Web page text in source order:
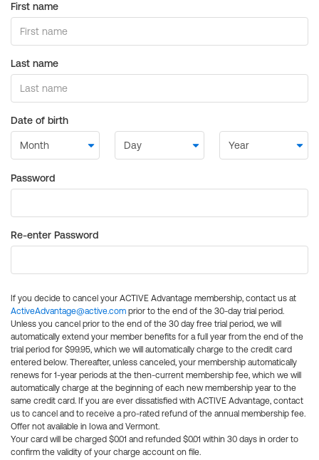
First name
Last name
Date of birth
Password
Re-enter Password
If you decide to cancel your ACTIVE Advantage membership, contact us at
ActiveAdvantage@active.com prior to the end of the 30-day trial period.
Unless you cancel prior to the end of the 30 day free trial period, we will
automatically extend your member benefits for a full year from the end of the
trial period for $99.95, which we will automatically charge to the credit card
entered below. Thereafter, unless canceled, your membership automatically
renews for 1-year periods at the then-current membership fee, which we will
automatically charge at the beginning of each new membership year to the
same credit card. If you are ever dissatisfied with ACTIVE Advantage, contact
us to cancel and to receive a pro-rated refund of the annual membership fee.
Offer not available in Iowa and Vermont.
Your card will be charged $0.01 and refunded $0.01 within 30 days in order to
confirm the validity of your charge account on file.